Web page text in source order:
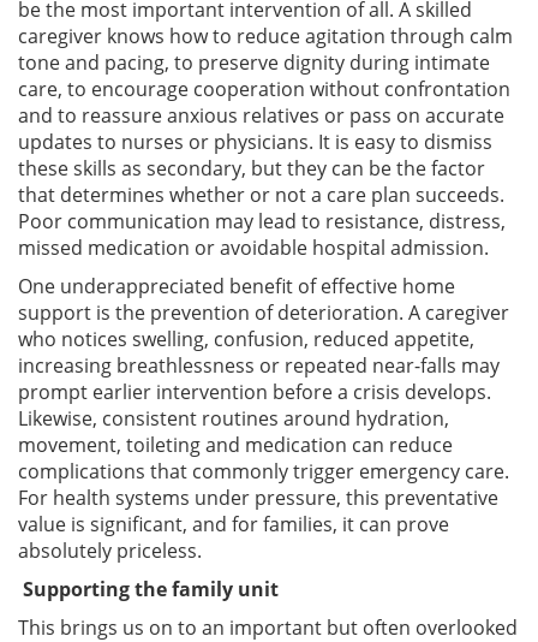
be the most important intervention of all. A skilled
caregiver knows how to reduce agitation through calm
tone and pacing, to preserve dignity during intimate
care, to encourage cooperation without confrontation
and to reassure anxious relatives or pass on accurate
updates to nurses or physicians. It is easy to dismiss
these skills as secondary, but they can be the factor
that determines whether or not a care plan succeeds.
Poor communication may lead to resistance, distress,
missed medication or avoidable hospital admission.
One underappreciated benefit of effective home
support is the prevention of deterioration. A caregiver
who notices swelling, confusion, reduced appetite,
increasing breathlessness or repeated near-falls may
prompt earlier intervention before a crisis develops.
Likewise, consistent routines around hydration,
movement, toileting and medication can reduce
complications that commonly trigger emergency care.
For health systems under pressure, this preventative
value is significant, and for families, it can prove
absolutely priceless.
Supporting the family unit
This brings us on to an important but often overlooked